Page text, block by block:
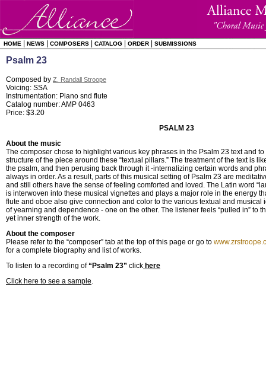
HOME NEWS COMPOSERS CATALOG ORDER SUBMISSIONS
Psalm 23
Composed by Z. Randall Stroope
Voicing: SSA
Instrumentation: Piano snd flute
Catalog number: AMP 0463
Price: $3.20
PSALM 23
About the music
The composer chose to highlight various key phrases in the Psalm 23 text and
structure of the piece around these “textual pillars.” The treatment of the text is
the psalm, and then perusing back through it -internalizing certain words and
always in order. As a result, parts of this musical setting of Psalm 23 are
and still others have the sense of feeling comforted and loved. The Latin word
is interwoven into these musical vignettes and plays a major role in the energy
flute and oboe also give connection and color to the various textual and musical
of yearning and dependence - one on the other. The listener feels “pulled in” to
yet inner strength of the work.
About the composer
Please refer to the “composer” tab at the top of this page or go to
for a complete biography and list of works.
To listen to a recording of“Psalm 23” click here
Click here to see a sample.